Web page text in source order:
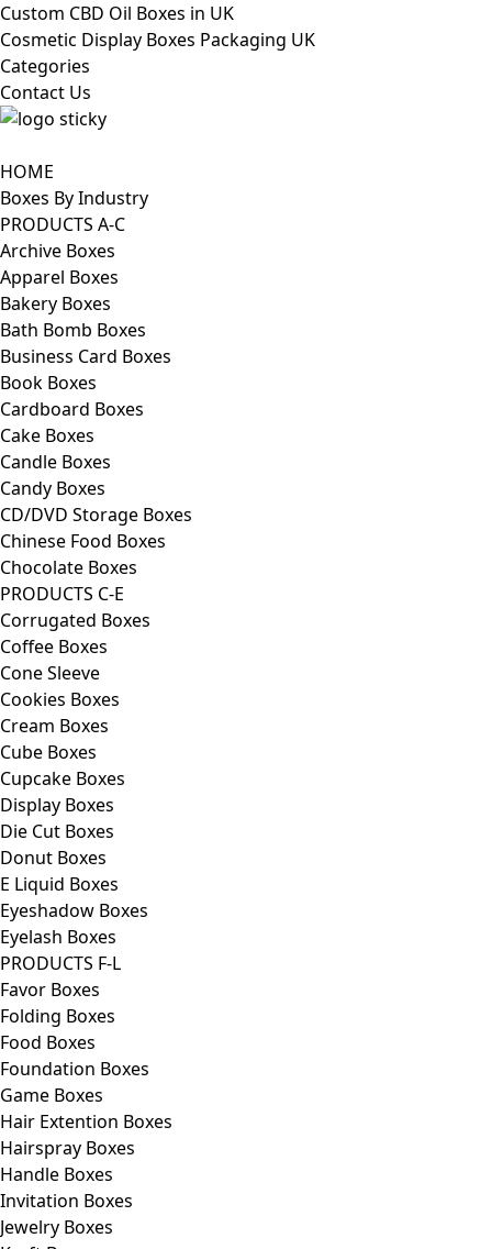
Custom CBD Oil Boxes in UK
Cosmetic Display Boxes Packaging UK
Categories
Contact Us
HOME
Boxes By Industry
PRODUCTS A-C
Archive Boxes
Apparel Boxes
Bakery Boxes
Bath Bomb Boxes
Business Card Boxes
Book Boxes
Cardboard Boxes
Cake Boxes
Candle Boxes
Candy Boxes
CD/DVD Storage Boxes
Chinese Food Boxes
Chocolate Boxes
PRODUCTS C-E
Corrugated Boxes
Coffee Boxes
Cone Sleeve
Cookies Boxes
Cream Boxes
Cube Boxes
Cupcake Boxes
Display Boxes
Die Cut Boxes
Donut Boxes
E Liquid Boxes
Eyeshadow Boxes
Eyelash Boxes
PRODUCTS F-L
Favor Boxes
Folding Boxes
Food Boxes
Foundation Boxes
Game Boxes
Hair Extention Boxes
Hairspray Boxes
Handle Boxes
Invitation Boxes
Jewelry Boxes